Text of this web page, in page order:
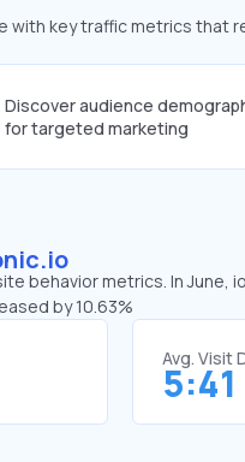
with key traffic metrics that
Discover audience
for targeted marketing
behavior metrics. In June,
by 10.63%
Avg. Visit
5:41